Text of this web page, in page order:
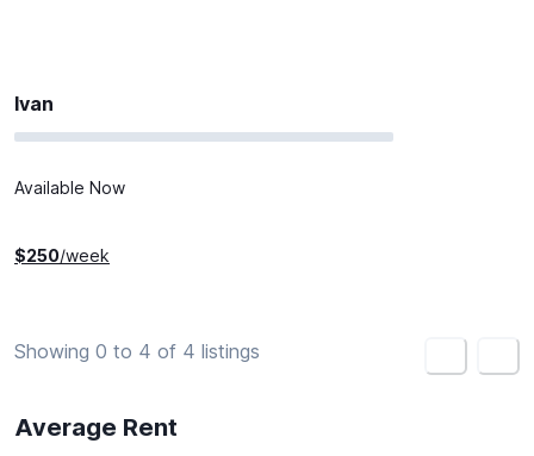
Ivan
Available Now
$250/week
Showing 0 to 4 of 4 listings
Average Rent